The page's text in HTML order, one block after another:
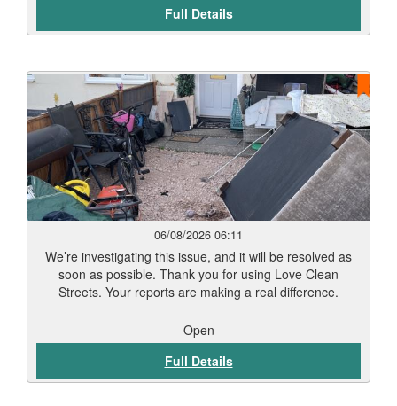
Full Details
06/08/2026 06:11
We’re investigating this issue, and it will be resolved as
soon as possible. Thank you for using Love Clean
Streets. Your reports are making a real difference.
Open
Full Details